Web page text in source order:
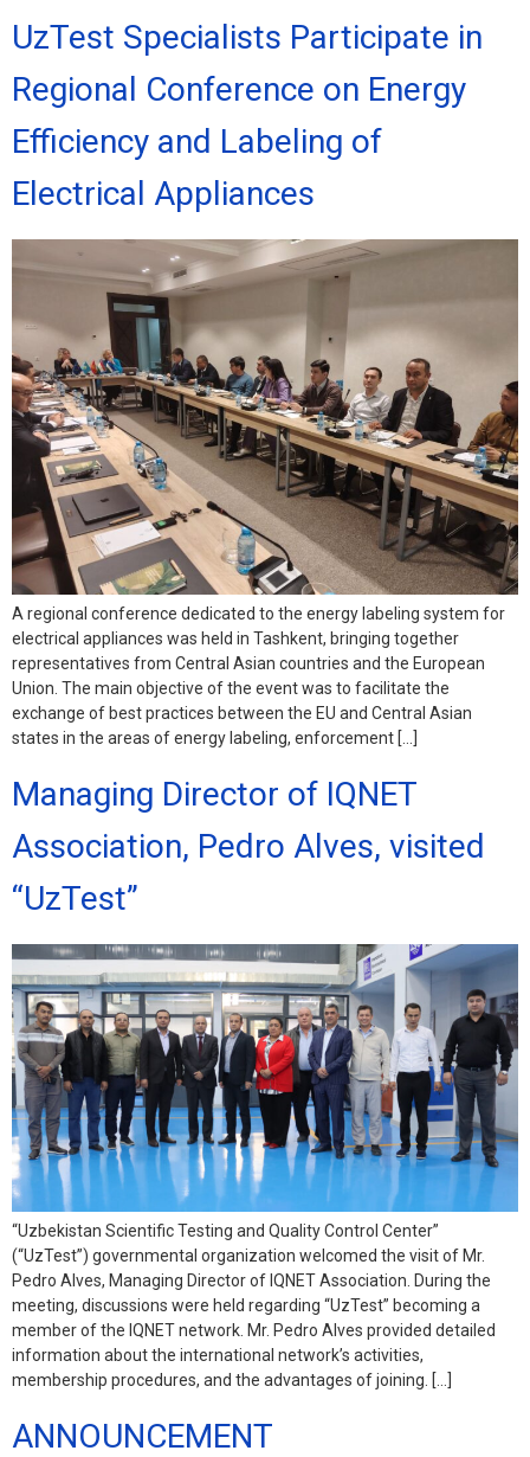
UzTest Specialists Participate in
Regional Conference on Energy
Efficiency and Labeling of
Electrical Appliances
A regional conference dedicated to the energy labeling system for
electrical appliances was held in Tashkent, bringing together
representatives from Central Asian countries and the European
Union. The main objective of the event was to facilitate the
exchange of best practices between the EU and Central Asian
states in the areas of energy labeling, enforcement […]
Managing Director of IQNET
Association, Pedro Alves, visited
“UzTest”
“Uzbekistan Scientific Testing and Quality Control Center”
(“UzTest”) governmental organization welcomed the visit of Mr.
Pedro Alves, Managing Director of IQNET Association. During the
meeting, discussions were held regarding “UzTest” becoming a
member of the IQNET network. Mr. Pedro Alves provided detailed
information about the international network’s activities,
membership procedures, and the advantages of joining. […]
ANNOUNCEMENT